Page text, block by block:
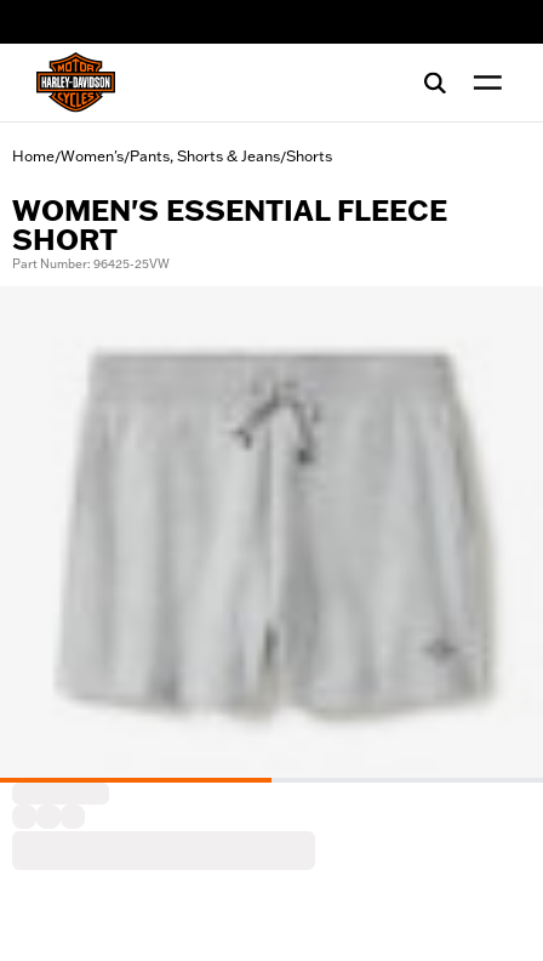
Home/Women's/Pants, Shorts & Jeans/Shorts
WOMEN'S ESSENTIAL FLEECE
SHORT
Part Number: 96425-25VW